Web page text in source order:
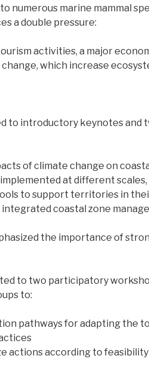
numerous marine mammal
a double pressure:
activities, a major
which increase
to introductory keynotes
of climate change on
at different scales,
to support territories in
coastal zone
the importance of
to two participatory
to:
pathways for adapting the
actions according to